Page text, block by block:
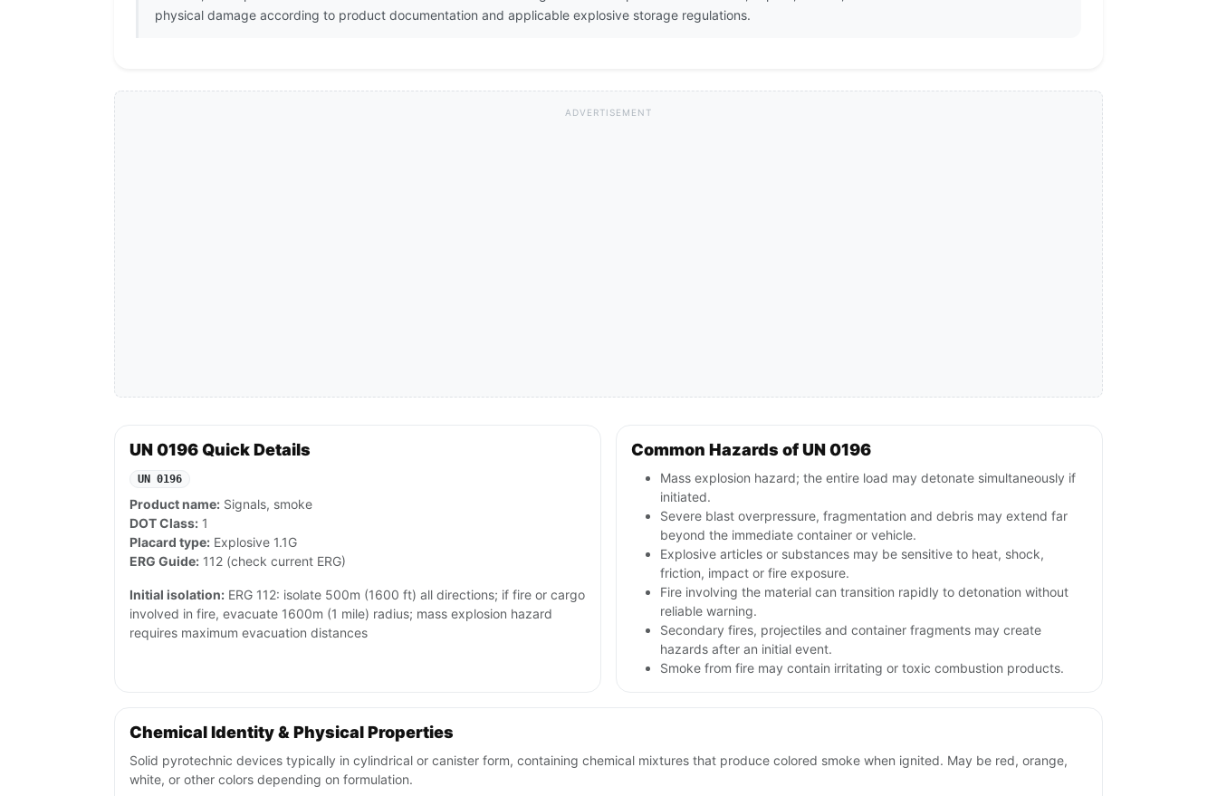
physical damage according to product documentation and applicable explosive storage regulations.
ADVERTISEMENT
UN 0196 Quick Details
UN 0196
Product name: Signals, smoke
DOT Class: 1
Placard type: Explosive 1.1G
ERG Guide: 112 (check current ERG)
Initial isolation: ERG 112: isolate 500m (1600 ft) all directions; if fire or cargo
involved in fire, evacuate 1600m (1 mile) radius; mass explosion hazard
requires maximum evacuation distances
Common Hazards of UN 0196
Mass explosion hazard; the entire load may detonate simultaneously if
initiated.
Severe blast overpressure, fragmentation and debris may extend far
beyond the immediate container or vehicle.
Explosive articles or substances may be sensitive to heat, shock,
friction, impact or fire exposure.
Fire involving the material can transition rapidly to detonation without
reliable warning.
Secondary fires, projectiles and container fragments may create
hazards after an initial event.
Smoke from fire may contain irritating or toxic combustion products.
Chemical Identity & Physical Properties
Solid pyrotechnic devices typically in cylindrical or canister form, containing chemical mixtures that produce colored smoke when ignited. May be red, orange,
white, or other colors depending on formulation.